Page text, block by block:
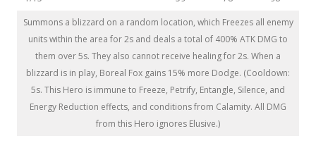
Summons a blizzard on a random location, which Freezes all enemy
units within the area for 2s and deals a total of 400% ATK DMG to
them over 5s. They also cannot receive healing for 2s. When a
blizzard is in play, Boreal Fox gains 15% more Dodge. (Cooldown:
5s. This Hero is immune to Freeze, Petrify, Entangle, Silence, and
Energy Reduction effects, and conditions from Calamity. All DMG
from this Hero ignores Elusive.)